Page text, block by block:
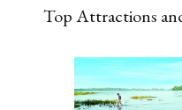
Top Attractions